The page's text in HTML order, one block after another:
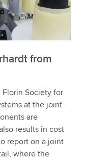
from
Florin Society for
at the joint
are
results in cost
report on a joint
where the